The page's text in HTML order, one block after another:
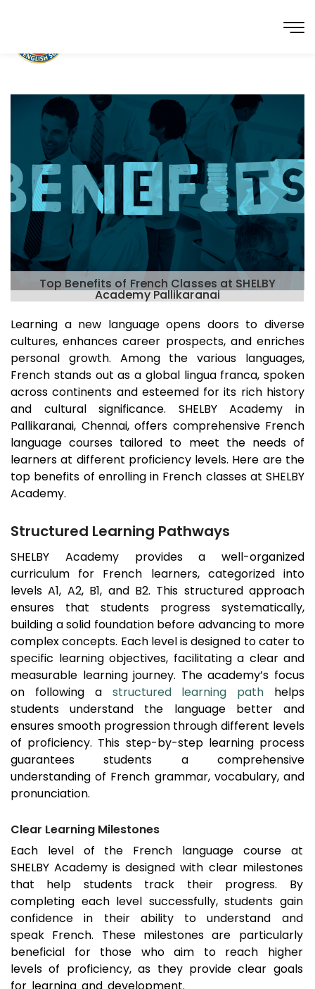
Top Benefits of French Classes at SHELBY
Academy Pallikaranai
Learning a new language opens doors to diverse
cultures, enhances career prospects, and enriches
personal growth. Among the various languages,
French stands out as a global lingua franca, spoken
across continents and esteemed for its rich history
and cultural significance. SHELBY Academy in
Pallikaranai, Chennai, offers comprehensive French
language courses tailored to meet the needs of
learners at different proficiency levels. Here are the
top benefits of enrolling in French classes at SHELBY
Academy.
Structured Learning Pathways
SHELBY Academy provides a well-organized
curriculum for French learners, categorized into
levels A1, A2, B1, and B2. This structured approach
ensures that students progress systematically,
building a solid foundation before advancing to more
complex concepts. Each level is designed to cater to
specific learning objectives, facilitating a clear and
measurable learning journey. The academy’s focus
on following a structured learning path helps
students understand the language better and
ensures smooth progression through different levels
of proficiency. This step-by-step learning process
guarantees students a comprehensive
understanding of French grammar, vocabulary, and
pronunciation.
Clear Learning Milestones
Each level of the French language course at
SHELBY Academy is designed with clear milestones
that help students track their progress. By
completing each level successfully, students gain
confidence in their ability to understand and
speak French. These milestones are particularly
beneficial for those who aim to reach higher
levels of proficiency, as they provide clear goals